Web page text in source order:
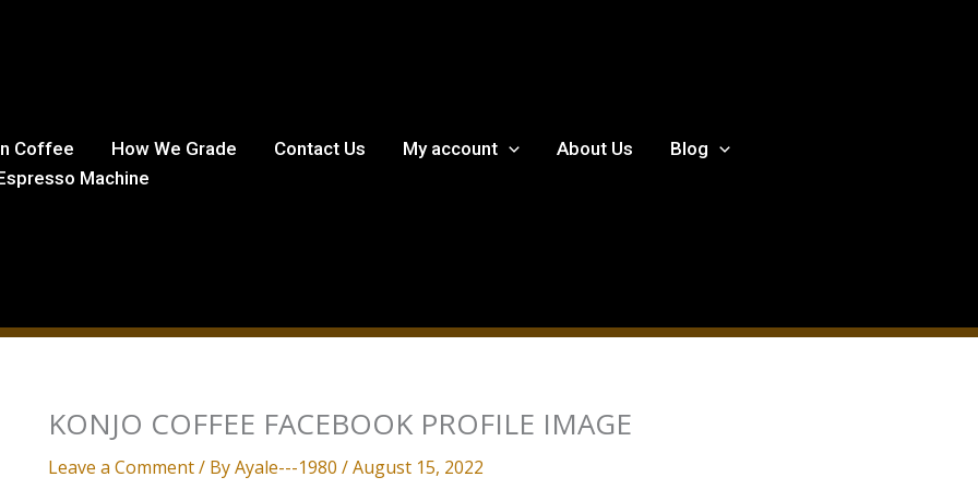
Coffee How We Grade Contact Us My account About Us
Blog
Machine
KONJO COFFEE FACEBOOK PROFILE IMAGE
Leave a Comment/ ByAyale---1980 /August 15, 2022